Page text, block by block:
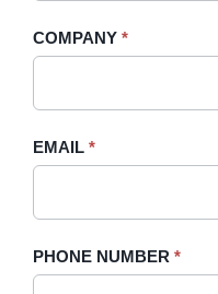
Sidebar
COMPANY *
EMAIL *
PHONE NUMBER *
leave
field
blank.